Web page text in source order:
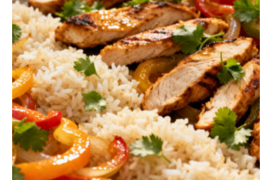
B
E
E
F
A
N
D
B
R
O
C
C
O
L
I